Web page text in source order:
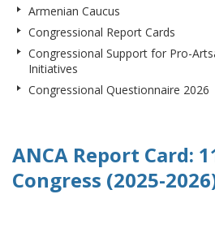
Armenian Caucus
Congressional Report Cards
Congressional Support for Pro-
Initiatives
Congressional Questionnaire 2026
ANCA Report Card:
Congress (2025-